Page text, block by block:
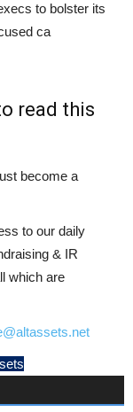
to bolster its
ca
read this
become a
to our daily
& IR
which are